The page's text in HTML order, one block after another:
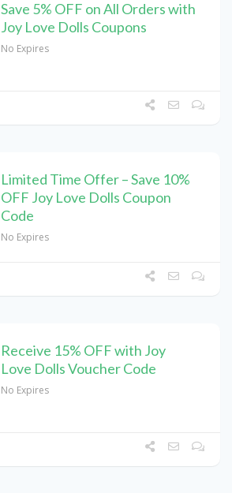
Save 5% OFF on All Orders with
Joy Love Dolls Coupons
No Expires
Limited Time Offer – Save 10%
OFF Joy Love Dolls Coupon
Code
No Expires
Receive 15% OFF with Joy
Love Dolls Voucher Code
No Expires